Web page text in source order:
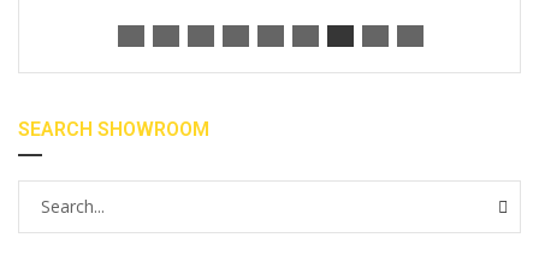
SEARCH SHOWROOM